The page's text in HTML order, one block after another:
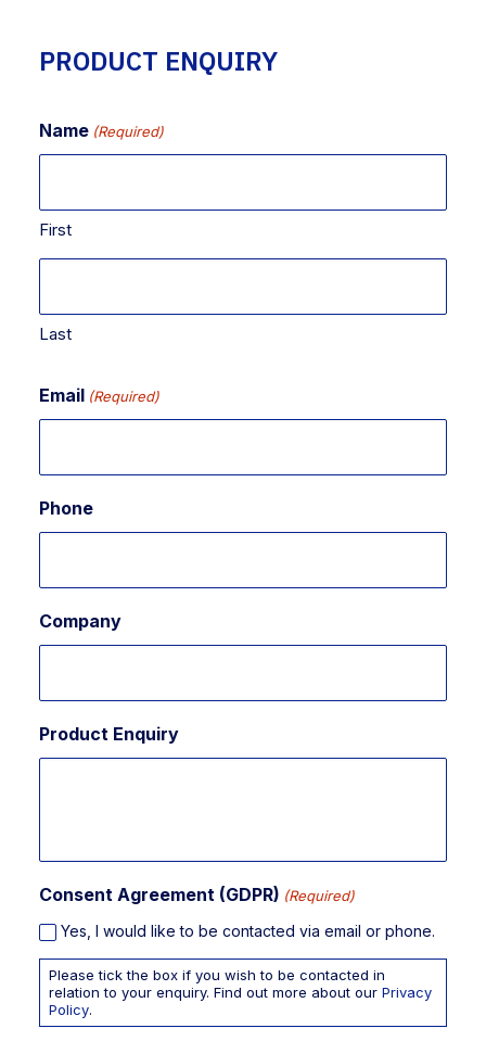
PRODUCT ENQUIRY
Name (Required)
First
Last
Email (Required)
Phone
Company
Product Enquiry
Consent Agreement (GDPR) (Required)
Yes, I would like to be contacted via email or phone.
Please tick the box if you wish to be contacted in
relation to your enquiry. Find out more about our Privacy
Policy.